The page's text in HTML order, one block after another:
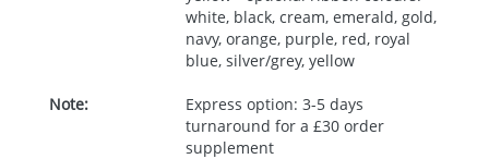
white, black, cream, emerald, gold,
navy, orange, purple, red, royal
blue, silver/grey, yellow
Note:
Express option: 3-5 days
turnaround for a £30 order
supplement